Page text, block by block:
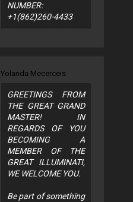
NUMBER:
+1(862)260-4433
Yolanda Mecerceis
GREETINGS FROM
THE GREAT GRAND
MASTER! IN
REGARDS OF YOU
BECOMING A
MEMBER OF THE
GREAT ILLUMINATI,
WE WELCOME YOU.
Be part of something